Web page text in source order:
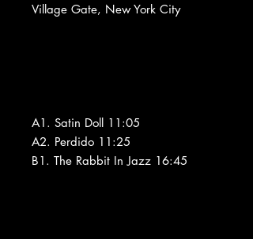
Village Gate, New York City
A1. Satin Doll 11:05
A2. Perdido 11:25
B1. The Rabbit In Jazz 16:45